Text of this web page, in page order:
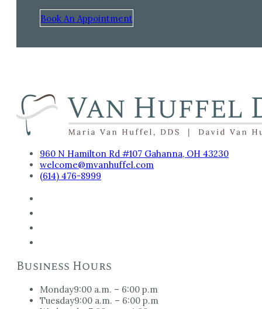
Book An Appointment
960 N Hamilton Rd #107 Gahanna, OH 43230
welcome@mvanhuffel.com
(614) 476-8999
Business Hours
Monday9:00 a.m. – 6:00 p.m
Tuesday9:00 a.m. – 6:00 p.m